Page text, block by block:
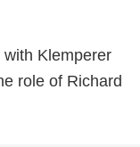
with Klemperer
role of Richard